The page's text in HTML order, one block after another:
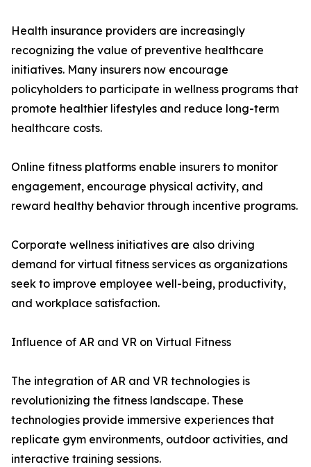
Health insurance providers are increasingly
recognizing the value of preventive healthcare
initiatives. Many insurers now encourage
policyholders to participate in wellness programs that
promote healthier lifestyles and reduce long-term
healthcare costs.
Online fitness platforms enable insurers to monitor
engagement, encourage physical activity, and
reward healthy behavior through incentive programs.
Corporate wellness initiatives are also driving
demand for virtual fitness services as organizations
seek to improve employee well-being, productivity,
and workplace satisfaction.
Influence of AR and VR on Virtual Fitness
The integration of AR and VR technologies is
revolutionizing the fitness landscape. These
technologies provide immersive experiences that
replicate gym environments, outdoor activities, and
interactive training sessions.